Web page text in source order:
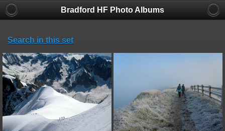
Bradford HF Photo Albums
Search in this set